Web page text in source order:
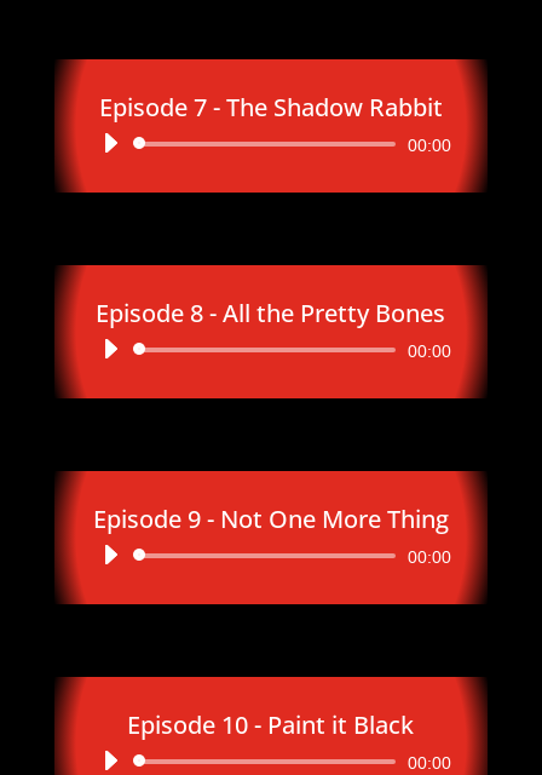
Episode 7 - The Shadow Rabbit
Audio
00:00
Episode 8 - All the Pretty Bones
Audio
00:00
Episode 9 - Not One More Thing
Audio
00:00
Episode 10 - Paint it Black
Audio
00:00